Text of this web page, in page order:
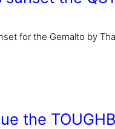
for the Gemalto by
the